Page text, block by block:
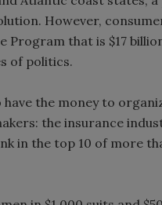
However,
Program that is $17
of politics.
the money to
the insurance
in the top 10 of more